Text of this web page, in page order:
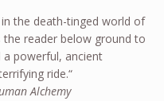
the death-tinged world of
the reader below ground to
powerful, ancient
ride.“
Alchemy